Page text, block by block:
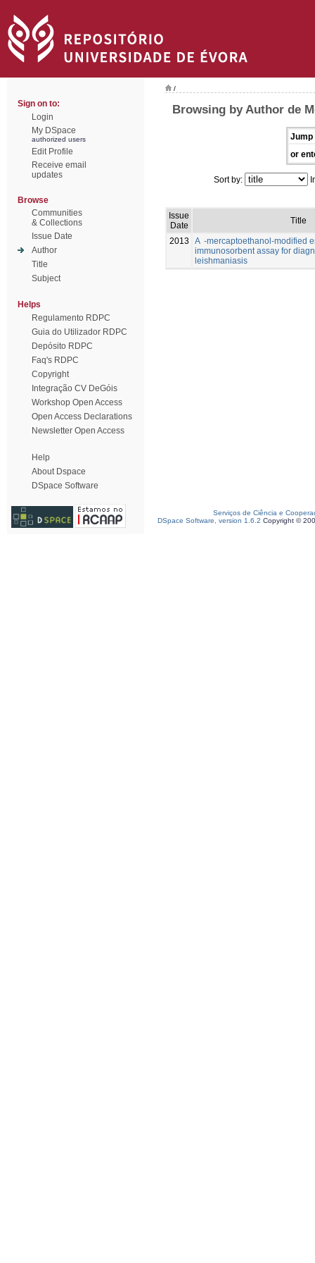
Sign on to:
Login
My DSpace
authorized users
Edit Profile
Receive email
updates
Browse
Communities
& Collections
Issue Date
Author
Title
Subject
Helps
Regulamento RDPC
Guia do Utilizador RDPC
Depósito RDPC
Faq's RDPC
Copyright
Integração CV DeGóis
Workshop Open Access
Open Access Declarations
Newsletter Open Access
Help
About Dspace
DSpace Software
/
Browsing by Author de
Jump
or
Sort by:
Issue
Date
Title
2013
A -mercaptoethanol-modified
immunosorbent assay for
leishmaniasis
Serviços de Ciência e
DSpace Software, version 1.6.2 Copyright ©